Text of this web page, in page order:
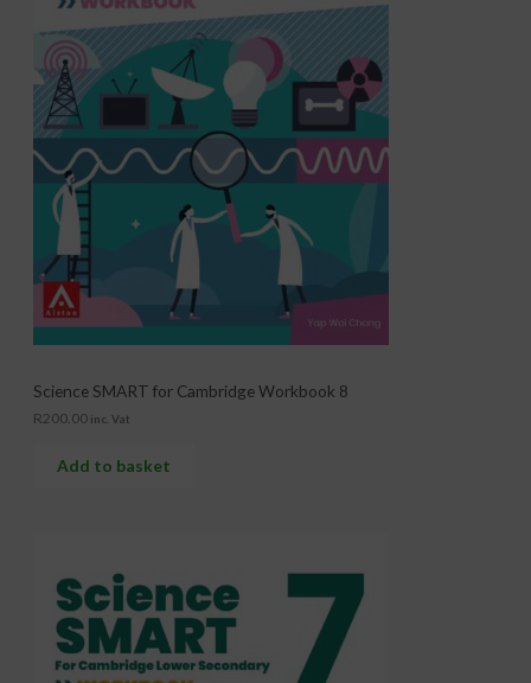
Science SMART for Cambridge Workbook 8
R200.00 inc. Vat
Add to basket